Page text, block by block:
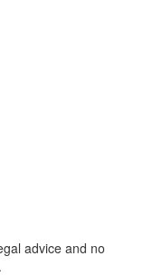
advice and no